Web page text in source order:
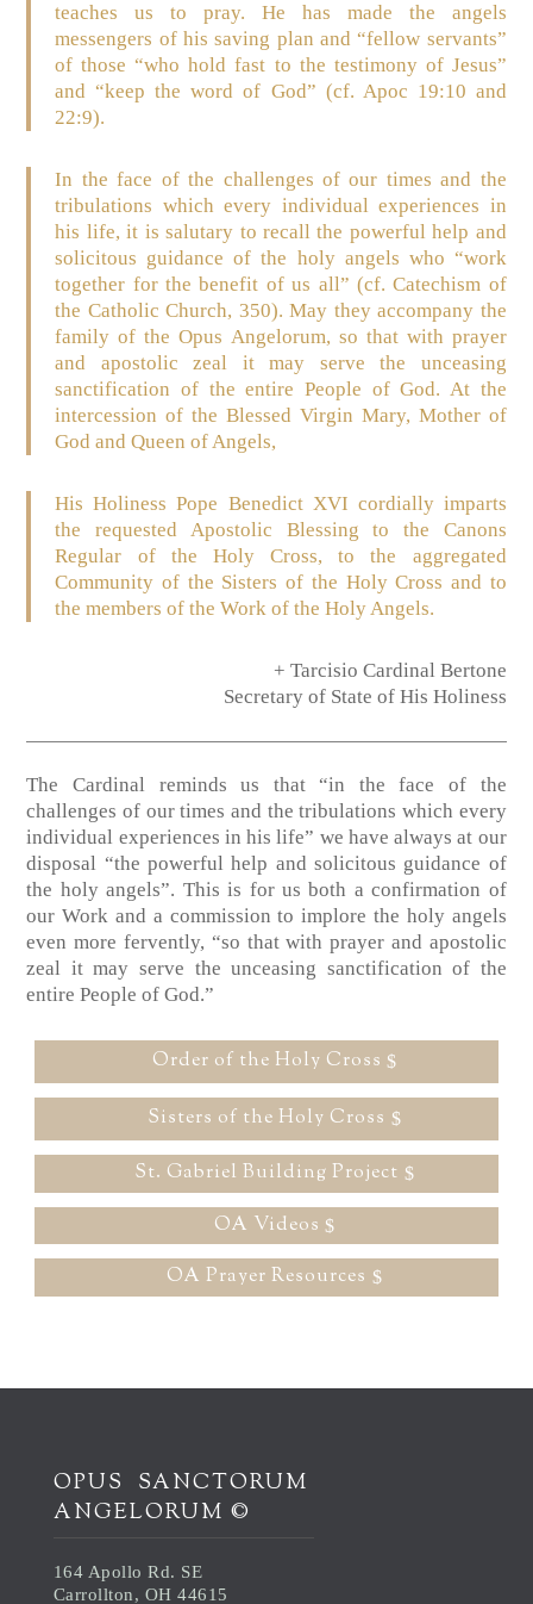
teaches us to pray. He has made the angels
messengers of his saving plan and “fellow servants”
of those “who hold fast to the testimony of Jesus”
and “keep the word of God” (cf. Apoc 19:10 and
22:9).
In the face of the challenges of our times and the
tribulations which every individual experiences in
his life, it is salutary to recall the powerful help and
solicitous guidance of the holy angels who “work
together for the benefit of us all” (cf. Catechism of
the Catholic Church, 350). May they accompany the
family of the Opus Angelorum, so that with prayer
and apostolic zeal it may serve the unceasing
sanctification of the entire People of God. At the
intercession of the Blessed Virgin Mary, Mother of
God and Queen of Angels,
His Holiness Pope Benedict XVI cordially imparts
the requested Apostolic Blessing to the Canons
Regular of the Holy Cross, to the aggregated
Community of the Sisters of the Holy Cross and to
the members of the Work of the Holy Angels.
+ Tarcisio Cardinal Bertone
Secretary of State of His Holiness
The Cardinal reminds us that “in the face of the
challenges of our times and the tribulations which every
individual experiences in his life” we have always at our
disposal “the powerful help and solicitous guidance of
the holy angels”. This is for us both a confirmation of
our Work and a commission to implore the holy angels
even more fervently, “so that with prayer and apostolic
zeal it may serve the unceasing sanctification of the
entire People of God.”
Order of the Holy Cross
Sisters of the Holy Cross
St. Gabriel Building Project
OA Videos
OA Prayer Resources
OPUS SANCTORUM
ANGELORUM ©
164 Apollo Rd. SE
Carrollton, OH 44615